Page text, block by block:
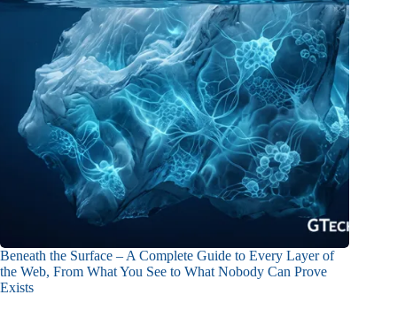
Beneath the Surface – A Complete Guide to Every Layer of
the Web, From What You See to What Nobody Can Prove
Exists